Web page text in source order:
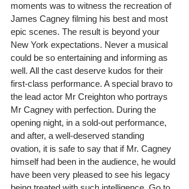
moments was to witness the recreation of
James Cagney filming his best and most
epic scenes. The result is beyond your
New York expectations. Never a musical
could be so entertaining and informing as
well. All the cast deserve kudos for their
first-class performance. A special bravo to
the lead actor Mr Creighton who portrays
Mr Cagney with perfection. During the
opening night, in a sold-out performance,
and after, a well-deserved standing
ovation, it is safe to say that if Mr. Cagney
himself had been in the audience, he would
have been very pleased to see his legacy